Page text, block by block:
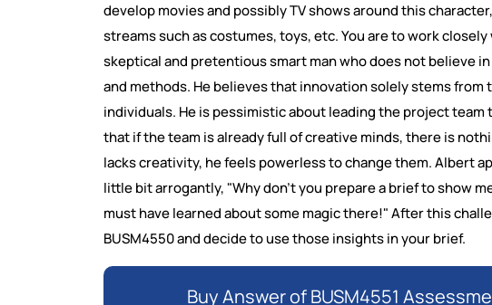
develop movies and possibly TV shows around this
streams such as costumes, toys, etc. You are to work
skeptical and pretentious smart man who does not believe
and methods. He believes that innovation solely stems
individuals. He is pessimistic about leading the project
that if the team is already full of creative minds, there is
lacks creativity, he feels powerless to change them. Albert
little bit arrogantly, "Why don't you prepare a brief to show
must have learned about some magic there!" After this
BUSM4550 and decide to use those insights in your brief.
Buy Answer of BUSM4551